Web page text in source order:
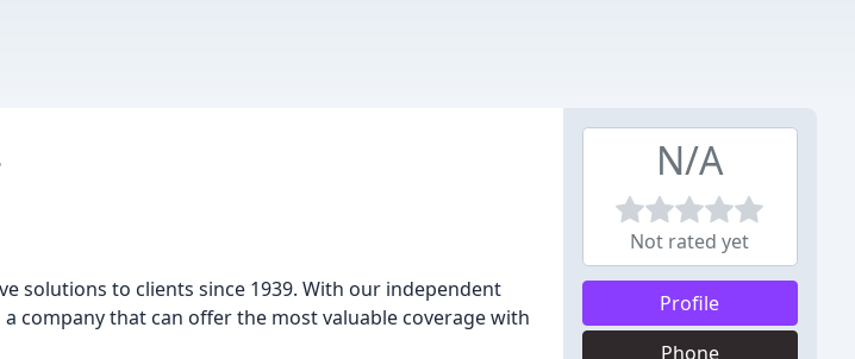
solutions to clients since 1939. With our independent
company that can offer the most valuable coverage with
N/A
Not rated yet
Profile
Phone